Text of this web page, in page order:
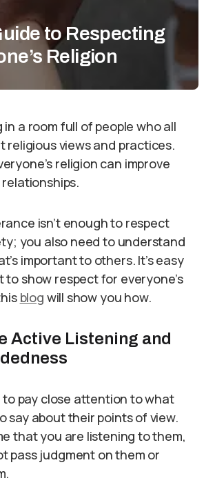
to Respecting
Religion
in a room full of people who all
religious views and practices.
religion can improve
isn’t enough to respect
you also need to understand
important to others. It’s easy
to show respect for everyone’s
blog will show you how.
Active Listening and
to pay close attention to what
say about their points of view.
that you are listening to them,
pass judgment on them or